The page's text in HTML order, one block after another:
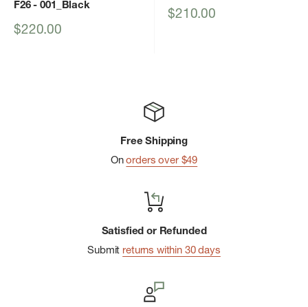
F26- 001_Black
Sale
$220.00
Sale
$210.00
Free Shipping
Onorders over $49
Satisfied or Refunded
Submit returns within 30 days